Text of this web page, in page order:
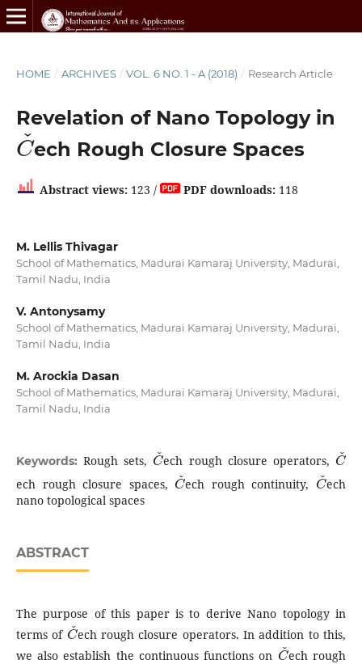
HOME / ARCHIVES / VOL. 6 NO. 1 - A (2018) / Research Article
Revelation of Nano Topology in
Cˇ
ech Rough Closure Spaces
Abstract views:123 / PDF downloads:118
M. Lellis Thivagar
School of Mathematics, Madurai Kamaraj University, Madurai,
Tamil Nadu, India
V. Antonysamy
School of Mathematics, Madurai Kamaraj University, Madurai,
Tamil Nadu, India
M. Arockia Dasan
School of Mathematics, Madurai Kamaraj University, Madurai,
Tamil Nadu, India
Keywords:Rough sets,
Cˇ
ech rough closure operators,
Cˇ
ech rough closure spaces,
Cˇ
ech rough continuity,
Cˇ
ech
nano topological spaces
ABSTRACT
The purpose of this paper is to derive Nano topology in
terms of
Cˇ
ech rough closure operators. In addition to this,
we also establish the continuous functions on
Cˇ
ech rough